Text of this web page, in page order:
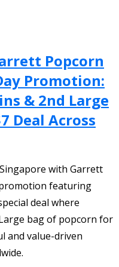
Popcorn
Promotion:
& 2nd Large
Deal Across
with Garrett
promotion featuring
deal where
bag of popcorn for
and value-driven